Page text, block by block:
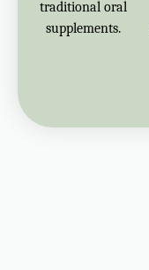
traditional oral
supplements.